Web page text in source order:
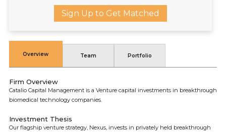
Sign Up to Get Matched
Overview Team Portfolio
Firm Overview
Catalio Capital Management is a Venture capital investments in breakthrough
biomedical technology companies.
Investment Thesis
Our flagship venture strategy, Nexus, invests in privately held breakthrough